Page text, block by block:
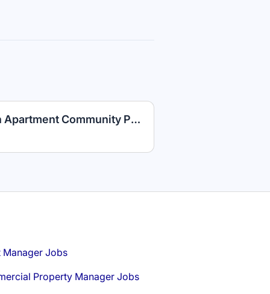
Maintenance Technician Apartment Community PLUS Competitive Benefits
Manager Jobs
Property Manager Jobs